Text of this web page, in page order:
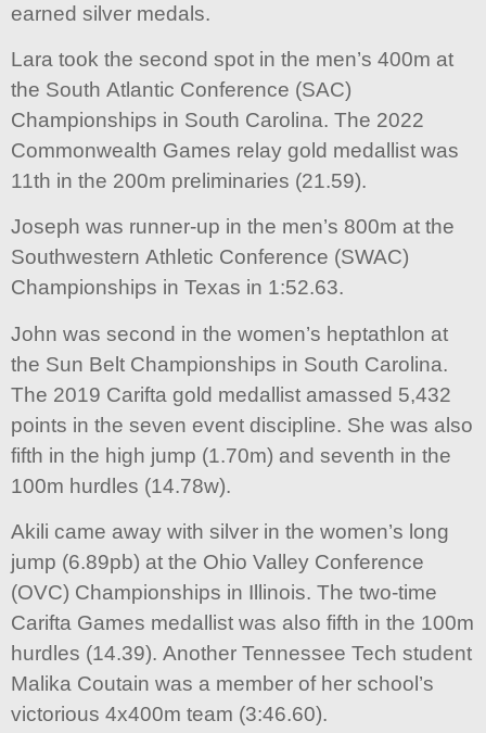
earned silver medals.
Lara took the second spot in the men’s 400m at
the South Atlantic Conference (SAC)
Championships in South Carolina. The 2022
Commonwealth Games relay gold medallist was
11th in the 200m preliminaries (21.59).
Joseph was runner-up in the men’s 800m at the
Southwestern Athletic Conference (SWAC)
Championships in Texas in 1:52.63.
John was second in the women’s heptathlon at
the Sun Belt Championships in South Carolina.
The 2019 Carifta gold medallist amassed 5,432
points in the seven event discipline. She was also
fifth in the high jump (1.70m) and seventh in the
100m hurdles (14.78w).
Akili came away with silver in the women’s long
jump (6.89pb) at the Ohio Valley Conference
(OVC) Championships in Illinois. The two-time
Carifta Games medallist was also fifth in the 100m
hurdles (14.39). Another Tennessee Tech student
Malika Coutain was a member of her school’s
victorious 4x400m team (3:46.60).